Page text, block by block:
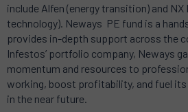
include Alfen (energy transition) and
technology). Neways PE fund is a
provides in-depth support across the
Infestos’ portfolio company, Neways
momentum and resources to
working, boost profitability, and fuel
in the near future.